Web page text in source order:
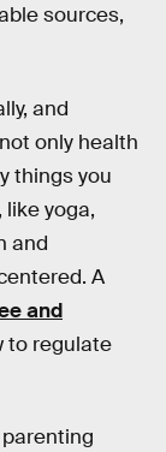
sources,
and
only health
things you
yoga,
and
A
and
to regulate
parenting